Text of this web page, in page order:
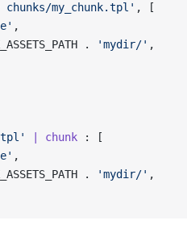
chunks/my_chunk.tpl' , [
,
. 'mydir/' ,
| chunk : [
,
. 'mydir/' ,